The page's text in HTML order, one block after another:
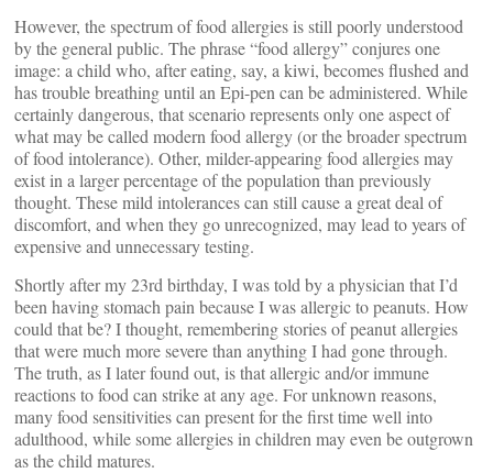
However, the spectrum of food allergies is still poorly understood
by the general public. The phrase “food allergy” conjures one
image: a child who, after eating, say, a kiwi, becomes flushed and
has trouble breathing until an Epi-pen can be administered. While
certainly dangerous, that scenario represents only one aspect of
what may be called modern food allergy (or the broader spectrum
of food intolerance). Other, milder-appearing food allergies may
exist in a larger percentage of the population than previously
thought. These mild intolerances can still cause a great deal of
discomfort, and when they go unrecognized, may lead to years of
expensive and unnecessary testing.
Shortly after my 23rd birthday, I was told by a physician that I’d
been having stomach pain because I was allergic to peanuts. How
could that be? I thought, remembering stories of peanut allergies
that were much more severe than anything I had gone through.
The truth, as I later found out, is that allergic and/or immune
reactions to food can strike at any age. For unknown reasons,
many food sensitivities can present for the first time well into
adulthood, while some allergies in children may even be outgrown
as the child matures.